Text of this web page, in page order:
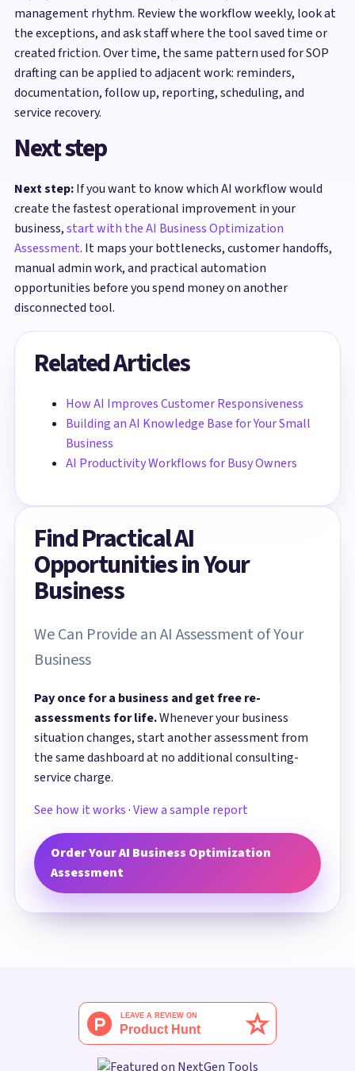
management rhythm. Review the workflow weekly, look at
the exceptions, and ask staff where the tool saved time or
created friction. Over time, the same pattern used for SOP
drafting can be applied to adjacent work: reminders,
documentation, follow up, reporting, scheduling, and
service recovery.
Next step
Next step:If you want to know which AI workflow would
create the fastest operational improvement in your
business,start with the AI Business Optimization
Assessment. It maps your bottlenecks, customer handoffs,
manual admin work, and practical automation
opportunities before you spend money on another
disconnected tool.
Related Articles
How AI Improves Customer Responsiveness
Building an AI Knowledge Base for Your Small
Business
AI Productivity Workflows for Busy Owners
Find Practical AI
Opportunities in Your
Business
We Can Provide an AI Assessment of Your
Business
Pay once for a business and get free re-
assessments for life.Whenever your business
situation changes, start another assessment from
the same dashboard at no additional consulting-
service charge.
See how it works·View a sample report
Order Your AI Business Optimization
Assessment